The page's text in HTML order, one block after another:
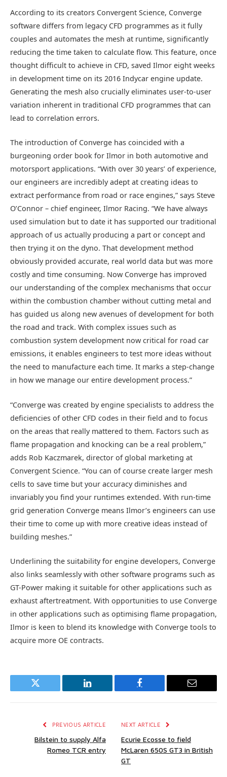
According to its creators Convergent Science, Converge
software differs from legacy CFD programmes as it fully
couples and automates the mesh at runtime, significantly
reducing the time taken to calculate flow. This feature, once
thought difficult to achieve in CFD, saved Ilmor eight weeks
in development time on its 2016 Indycar engine update.
Generating the mesh also crucially eliminates user-to-user
variation inherent in traditional CFD programmes that can
lead to correlation errors.
The introduction of Converge has coincided with a
burgeoning order book for Ilmor in both automotive and
motorsport applications. “With over 30 years’ of experience,
our engineers are incredibly adept at creating ideas to
extract performance from road or race engines,” says Steve
O’Connor – chief engineer, Ilmor Racing. “We have always
used simulation but to date it has supported our traditional
approach of us actually producing a part or concept and
then trying it on the dyno. That development method
obviously provided accurate, real world data but was more
costly and time consuming. Now Converge has improved
our understanding of the complex mechanisms that occur
within the combustion chamber without cutting metal and
has guided us along new avenues of development for both
the road and track. With complex issues such as
combustion system development now critical for road car
emissions, it enables engineers to test more ideas without
the need to manufacture each time. It marks a step-change
in how we manage our entire development process.”
“Converge was created by engine specialists to address the
deficiencies of other CFD codes in their field and to focus
on the areas that really mattered to them. Factors such as
flame propagation and knocking can be a real problem,”
adds Rob Kaczmarek, director of global marketing at
Convergent Science. “You can of course create larger mesh
cells to save time but your accuracy diminishes and
invariably you find your runtimes extended. With run-time
grid generation Converge means Ilmor’s engineers can use
their time to come up with more creative ideas instead of
building meshes.”
Underlining the suitability for engine developers, Converge
also links seamlessly with other software programs such as
GT-Power making it suitable for other applications such as
exhaust aftertreatment. With opportunities to use Converge
in other applications such as optimising flame propagation,
Ilmor is keen to blend its knowledge with Converge tools to
acquire more OE contracts.
Twitter LinkedIn Facebook Email
PREVIOUS ARTICLE
Bilstein to supply Alfa
Romeo TCR entry
NEXT ARTICLE
Ecurie Ecosse to field
McLaren 650S GT3 in British
GT